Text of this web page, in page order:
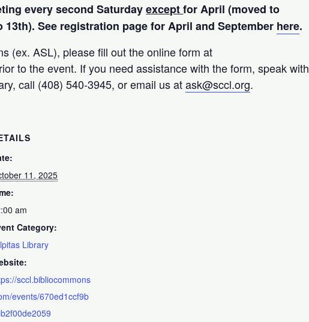
every second Saturdayexceptfor April (moved to
13th). See registration page for April and September here.
(ex. ASL), please fill out the online form at
to the event. If you need assistance with the form, speak with
call (408) 540-3945, or email us atask@sccl.org.
11, 2025
am
Category:
Library
sccl.bibliocommons
events/670ed1ccf9b